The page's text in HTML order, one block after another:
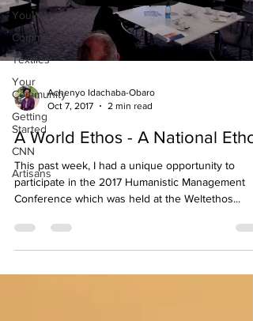
YouWIN
Community
Textiles
Your
Community
Getting
Started
CNN
Artisans
Achenyo Idachaba-Obaro
Oct 7, 2017
2 min read
A World Ethos - A National
This past week, I had a unique opportunity to
participate in the 2017 Humanistic Management
Conference which was held at the Weltethos...